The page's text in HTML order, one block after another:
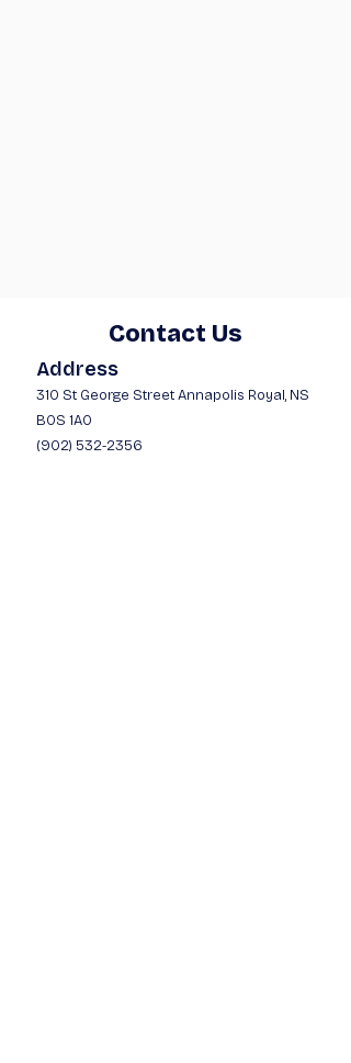
Contact Us
Address
310 St George Street Annapolis Royal, NS
B0S 1A0
(902) 532-2356